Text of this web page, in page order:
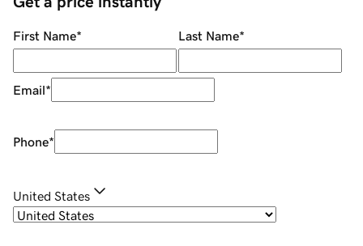
First Name* Last Name*
Email*
Phone*
United States